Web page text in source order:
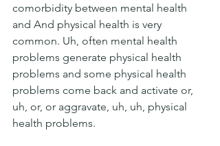
comorbidity between mental health
and And physical health is very
common. Uh, often mental health
problems generate physical health
problems and some physical health
problems come back and activate or,
uh, or, or aggravate, uh, uh, physical
health problems.